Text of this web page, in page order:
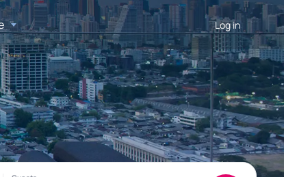
Log in